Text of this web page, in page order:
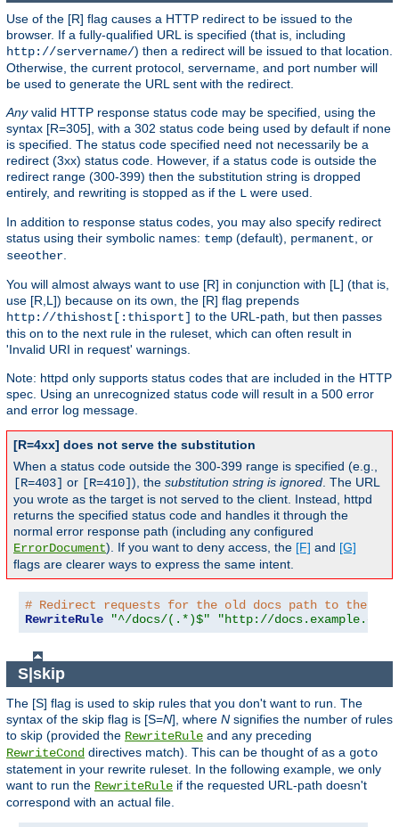
Use of the [R] flag causes a HTTP redirect to be issued to the
browser. If a fully-qualified URL is specified (that is, including
http://servername/) then a redirect will be issued to that location.
Otherwise, the current protocol, servername, and port number will
be used to generate the URL sent with the redirect.
Anyvalid HTTP response status code may be specified, using the
syntax [R=305], with a 302 status code being used by default if none
is specified. The status code specified need not necessarily be a
redirect (3xx) status code. However, if a status code is outside the
redirect range (300-399) then the substitution string is dropped
entirely, and rewriting is stopped as if the L were used.
In addition to response status codes, you may also specify redirect
status using their symbolic names: temp (default), permanent, or
seeother.
You will almost always want to use [R] in conjunction with [L] (that is,
use [R,L]) because on its own, the [R] flag prepends
http://thishost[:thisport] to the URL-path, but then passes
this on to the next rule in the ruleset, which can often result in
'Invalid URI in request' warnings.
Note: httpd only supports status codes that are included in the HTTP
spec. Using an unrecognized status code will result in a 500 error
and error log message.
[R=4xx] does not serve the substitution
When a status code outside the 300-399 range is specified (e.g.,
[R=403] or [R=410]), the substitution string is ignored. The URL
you wrote as the target is not served to the client. Instead, httpd
returns the specified status code and handles it through the
normal error response path (including any configured
ErrorDocument). If you want to deny access, the [F] and [G]
flags are clearer ways to express the same intent.
# Redirect requests for the old docs path to the
RewriteRule
"^/docs/(.*)$" "http://docs.example.com/
S|skip
The [S] flag is used to skip rules that you don't want to run. The
syntax of the skip flag is [S=N], where N signifies the number of rules
to skip (provided the RewriteRule and any preceding
RewriteCond directives match). This can be thought of as a goto
statement in your rewrite ruleset. In the following example, we only
want to run the RewriteRule if the requested URL-path doesn't
correspond with an actual file.